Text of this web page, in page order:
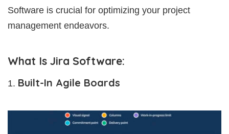
Software is crucial for optimizing your project
management endeavors.
What Is Jira Software:
Built-In Agile Boards